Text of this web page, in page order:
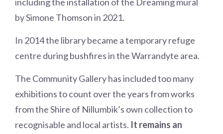
by Simone Thomson in 2021.
In 2014 the library became a temporary refuge
centre during bushfires in the Warrandyte area.
The Community Gallery has included too many
exhibitions to count over the years from works
from the Shire of Nillumbik’s own collection to
recognisable and local artists. It remains an